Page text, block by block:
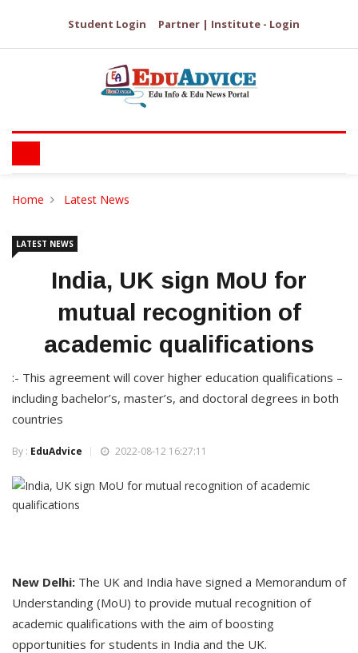
Student Login Partner | Institute - Login
Home Latest News
LATEST NEWS
India, UK sign MoU for
mutual recognition of
academic qualifications
:- This agreement will cover higher education qualifications –
including bachelor’s, master’s, and doctoral degrees in both
countries
By : EduAdvice 2022-08-12 16:27:11
New Delhi: The UK and India have signed a Memorandum of
Understanding (MoU) to provide mutual recognition of
academic qualifications with the aim of boosting
opportunities for students in India and the UK.